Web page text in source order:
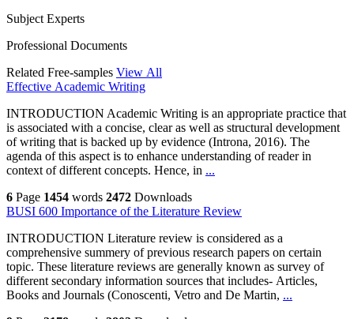
Subject Experts
Professional Documents
Related Free-samples View All
Effective Academic Writing
INTRODUCTION Academic Writing is an appropriate practice that
is associated with a concise, clear as well as structural development
of writing that is backed up by evidence (Introna, 2016). The
agenda of this aspect is to enhance understanding of reader in
context of different concepts. Hence, in ...
6 Page 1454 words 2472 Downloads
BUSI 600 Importance of the Literature Review
INTRODUCTION Literature review is considered as a
comprehensive summery of previous research papers on certain
topic. These literature reviews are generally known as survey of
different secondary information sources that includes- Articles,
Books and Journals (Conoscenti, Vetro and De Martin, ...